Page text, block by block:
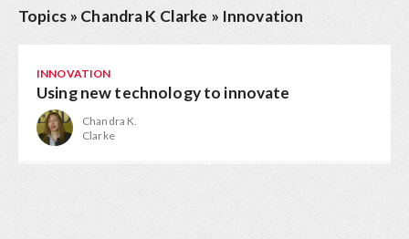
Topics» Chandra K Clarke » Innovation
INNOVATION
Using new technology to innovate
Chandra K.
Clarke